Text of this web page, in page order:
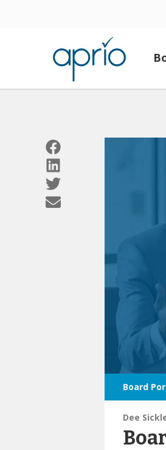
Board
Dee